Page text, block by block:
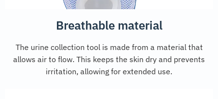
Breathable material
The urine collection tool is made from a material that
allows air to flow. This keeps the skin dry and prevents
irritation, allowing for extended use.